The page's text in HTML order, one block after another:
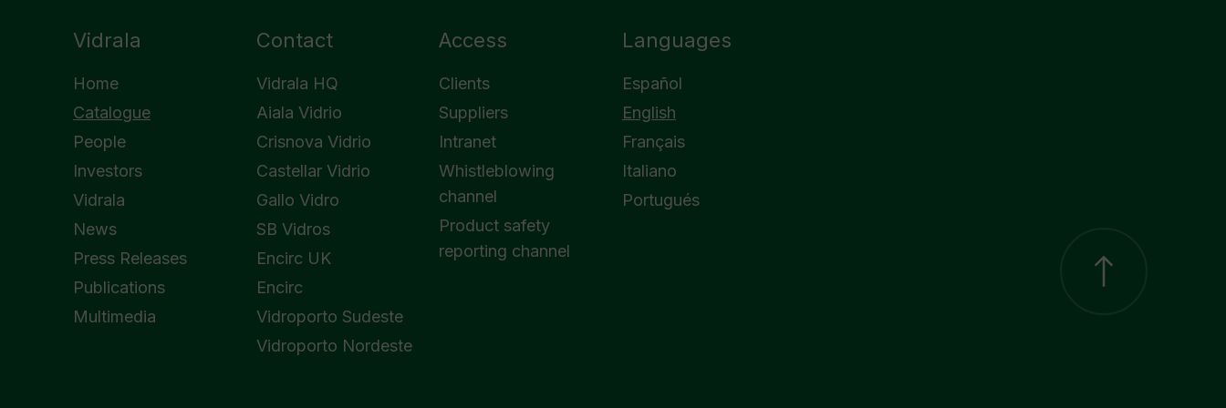
Vidrala
Home
Catalogue
People
Investors
Vidrala
News
Press Releases
Publications
Multimedia
Contact
Vidrala HQ
Aiala Vidrio
Crisnova Vidrio
Castellar Vidrio
Gallo Vidro
SB Vidros
Encirc UK
Encirc
Vidroporto Sudeste
Vidroporto Nordeste
Access
Clients
Suppliers
Intranet
Whistleblowing
channel
Product safety
reporting channel
Languages
Español
English
Français
Italiano
Portugués